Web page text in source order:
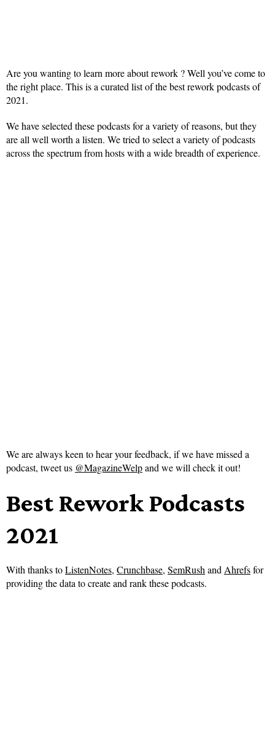
Are you wanting to learn more about rework ? Well you’ve come to
the right place. This is a curated list of the best rework podcasts of
2021.
We have selected these podcasts for a variety of reasons, but they
are all well worth a listen. We tried to select a variety of podcasts
across the spectrum from hosts with a wide breadth of experience.
We are always keen to hear your feedback, if we have missed a
podcast, tweet us @MagazineWelpand we will check it out!
Best Rework Podcasts
2021
With thanks toListenNotes, Crunchbase, SemRushandAhrefsfor
providing the data to create and rank these podcasts.